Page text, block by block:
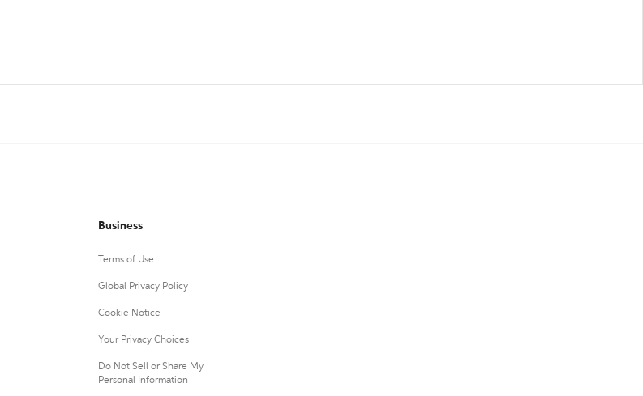
Business
Terms of Use
Global Privacy Policy
Cookie Notice
Your Privacy Choices
Do Not Sell or Share My
Personal Information